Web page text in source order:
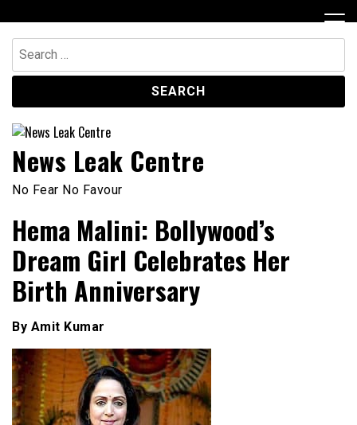
to
content
Search
for:
News Leak Centre
No Fear No Favour
Hema Malini: Bollywood’s
Dream Girl Celebrates Her
Birth Anniversary
By Amit Kumar